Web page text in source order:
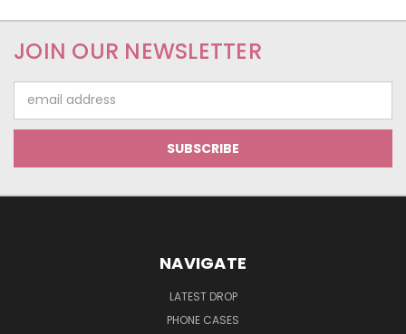
JOIN OUR NEWSLETTER
Address
NAVIGATE
LATEST DROP
PHONE CASES